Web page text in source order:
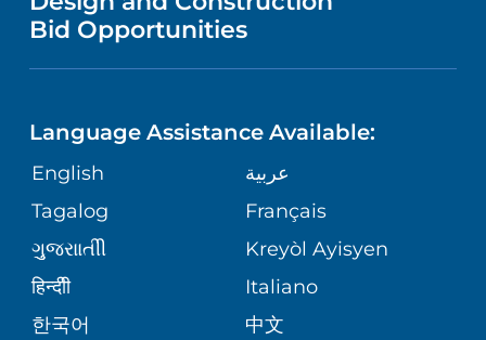
NURSING
GIVING
VOLUNTEER
BLOG
PUBLICATIONS
ASSESSMENT
CORPORATE PARTNERSHIPS
SITE MAP
DIRECTIONS & MAP
MEDICAL RECORDS
MEDICAL GROUP
PATIENT GUIDE
HEALTH
NEUROSCIENCE
ORTHOPEDICS
PEDIATRIC CARE
SENIOR HEALTH
Bid Opportunities
Language Assistance Available:
English
عربية
Tagalog
Français
ગુુજરાાતીી
Kreyòl Ayisyen
हिन्दीी
Italiano
한국어
中文